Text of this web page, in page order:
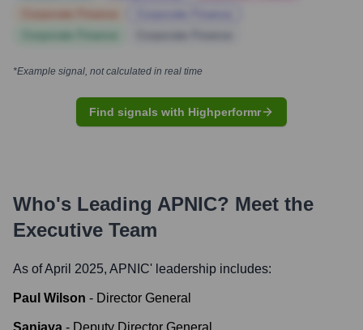
*Example signal, not calculated in real time
Find signals with Highperformr
Who's Leading APNIC? Meet the
Executive Team
As of April 2025, APNIC' leadership includes:
Paul Wilson - Director General
Sanjaya - Deputy Director General